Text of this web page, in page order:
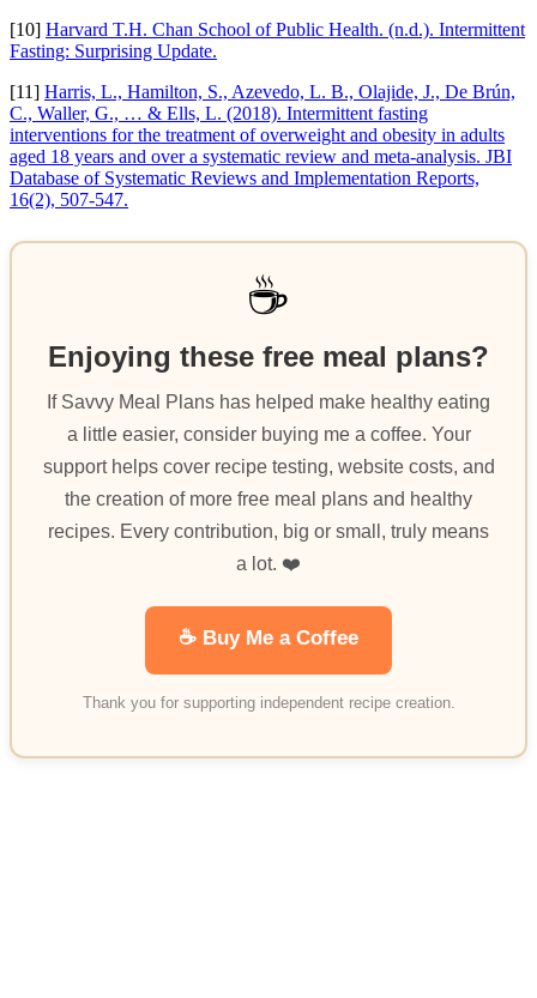
[10] Harvard T.H. Chan School of Public Health. (n.d.). Intermittent
Fasting: Surprising Update.
[11] Harris, L., Hamilton, S., Azevedo, L. B., Olajide, J., De Brún,
C., Waller, G., … & Ells, L. (2018). Intermittent fasting
interventions for the treatment of overweight and obesity in adults
aged 18 years and over a systematic review and meta-analysis. JBI
Database of Systematic Reviews and Implementation Reports,
16(2), 507-547.
☕
Enjoying these free meal plans?
If Savvy Meal Plans has helped make healthy eating
a little easier, consider buying me a coffee. Your
support helps cover recipe testing, website costs, and
the creation of more free meal plans and healthy
recipes. Every contribution, big or small, truly means
a lot. ❤️
☕ Buy Me a Coffee
Thank you for supporting independent recipe creation.